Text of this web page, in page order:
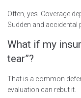
Often, yes. Coverage
Sudden and accidental
What if my
tear”?
That is a common
evaluation can rebut it.